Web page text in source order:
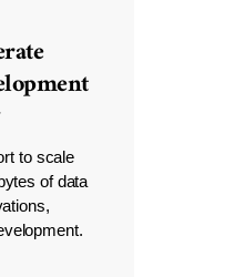
to scale
of data